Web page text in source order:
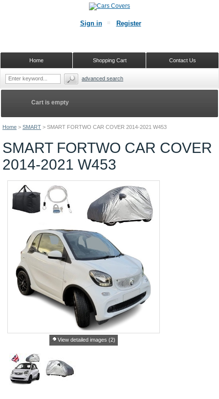
Home > SMART > SMART FORTWO CAR COVER 2014-2021 W453
SMART FORTWO CAR COVER
2014-2021 W453
View detailed images (2)
Cart is empty
Sign in Register
Contact Us
Shopping Cart
Home
advanced search